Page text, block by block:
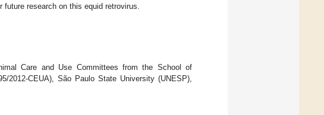
research on this equid retrovirus.
Care and Use Committees from the School of
2012-CEUA), São Paulo State University (UNESP),